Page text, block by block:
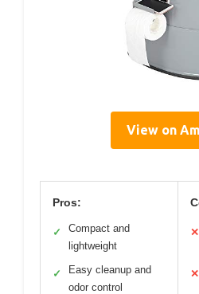
View on
Pros:
✓
Compact and
lightweight
✓
Easy cleanup and
odor control
✕
✕